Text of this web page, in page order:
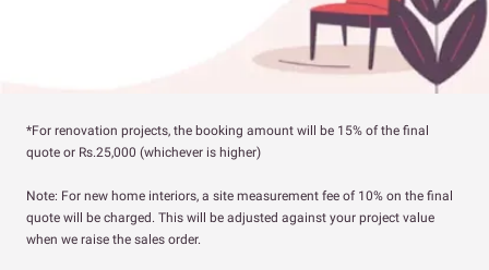
*For renovation projects, the booking amount will be 15% of the final
quote or Rs.25,000 (whichever is higher)
Note: For new home interiors, a site measurement fee of 10% on the final
quote will be charged. This will be adjusted against your project value
when we raise the sales order.